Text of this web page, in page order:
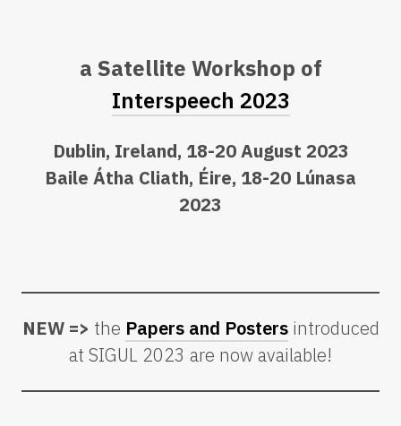
a Satellite Workshop of
Interspeech 2023
Dublin, Ireland, 18-20 August 2023
Baile Átha Cliath, Éire, 18-20 Lúnasa
2023
NEW => the Papers and Postersintroduced
at SIGUL 2023 are now available!